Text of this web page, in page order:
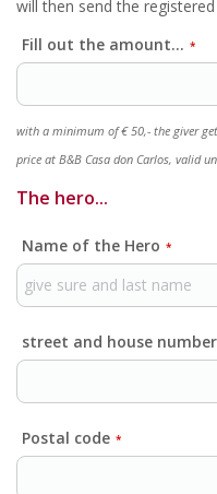
will then send the
Fill out the amount... *
with a minimum of € 50,- the giver
price at B&B Casa don Carlos, valid
The hero...
Name of the Hero *
street and house number
Postal code *